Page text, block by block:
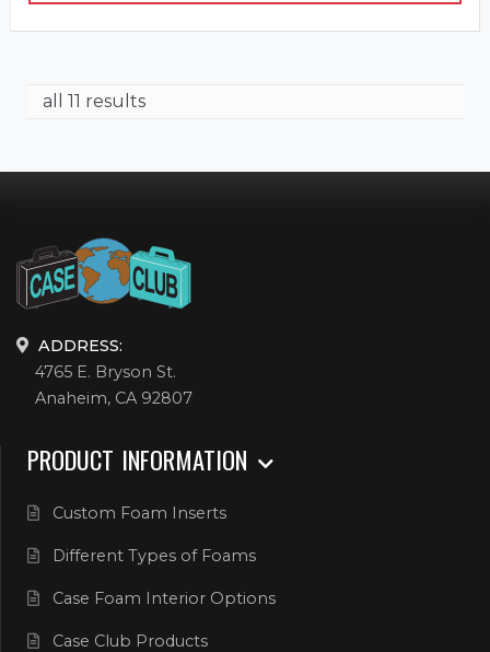
all 11 results
ADDRESS:
4765 E. Bryson St.
Anaheim, CA 92807
PRODUCT INFORMATION
Custom Foam Inserts
Different Types of Foams
Case Foam Interior Options
Case Club Products